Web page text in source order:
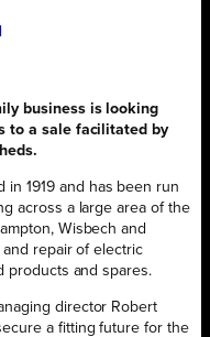
business is looking
to a sale facilitated by
in 1919 and has been run
across a large area of the
Wisbech and
repair of electric
products and spares.
director Robert
a fitting future for the